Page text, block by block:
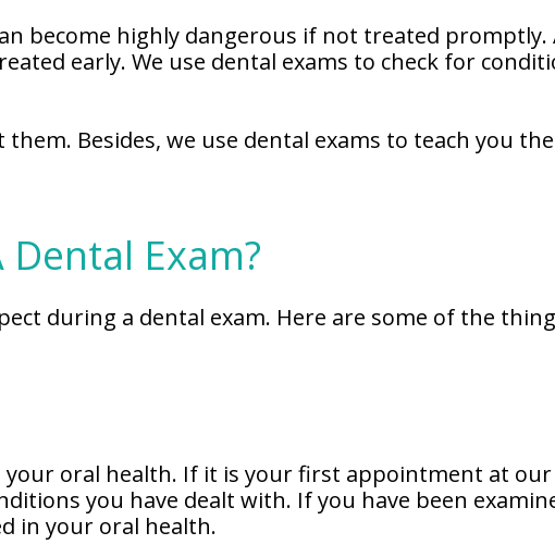
become highly dangerous if not treated
early. We use dental exams to check for
Besides, we use dental exams to teach you
Exam?
during a dental exam. Here are some of the
oral health. If it is your first appointment at
you have dealt with. If you have been
in your oral health.